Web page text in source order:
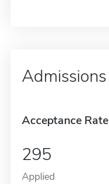
Admissions
Acceptance Rate
295
Applied